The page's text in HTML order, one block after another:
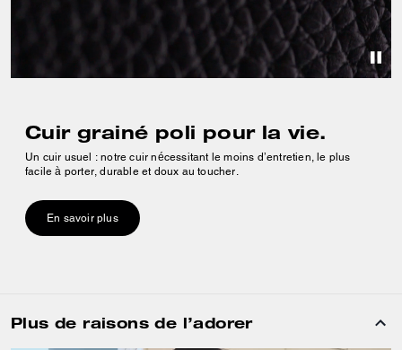
Cuir grainé poli pour la vie.
Un cuir usuel : notre cuir nécessitant le moins d’entretien, le plus
facile à porter, durable et doux au toucher.
En savoir plus
Plus de raisons de l’adorer